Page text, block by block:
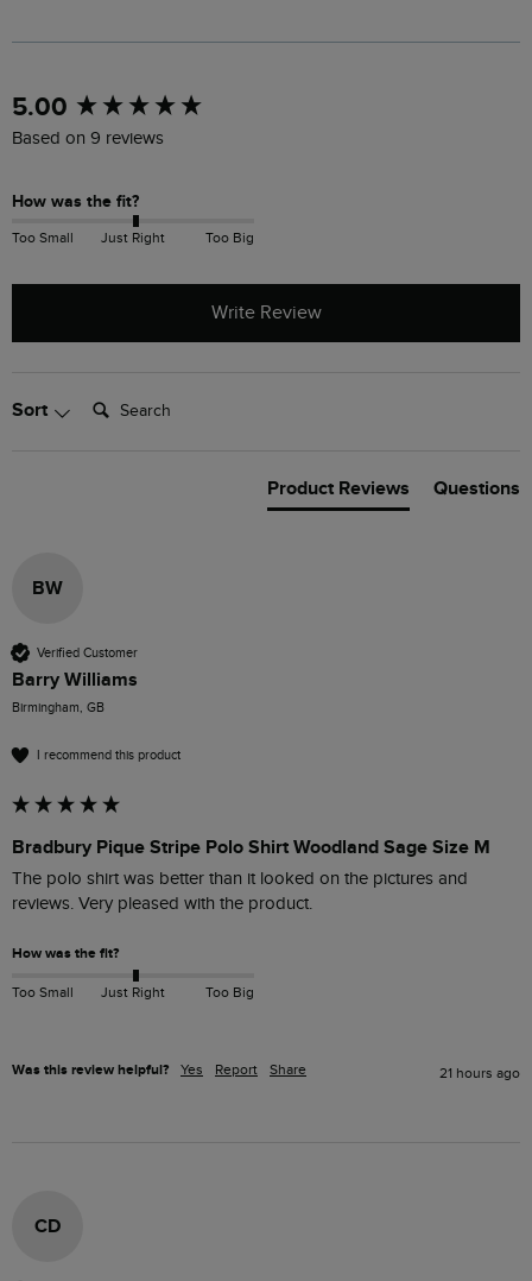
5.00
Based on 9 reviews
How was the fit?
Too Small Just Right Too Big
Write Review
Sort Search:
Product Reviews Questions
BW
Verified Customer
Barry Williams
Birmingham, GB
I recommend this product
Bradbury Pique Stripe Polo Shirt Woodland Sage Size M
The polo shirt was better than it looked on the pictures and
reviews. Very pleased with the product.
How was the fit?
Too Small Just Right Too Big
Was this review helpful? Yes Report Share 21 hours ago
CD
New content loaded